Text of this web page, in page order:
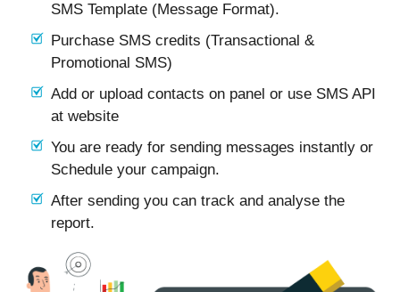
SMS Template (Message Format).
Purchase SMS credits (Transactional &
Promotional SMS)
Add or upload contacts on panel or use SMS API
at website
You are ready for sending messages instantly or
Schedule your campaign.
After sending you can track and analyse the
report.